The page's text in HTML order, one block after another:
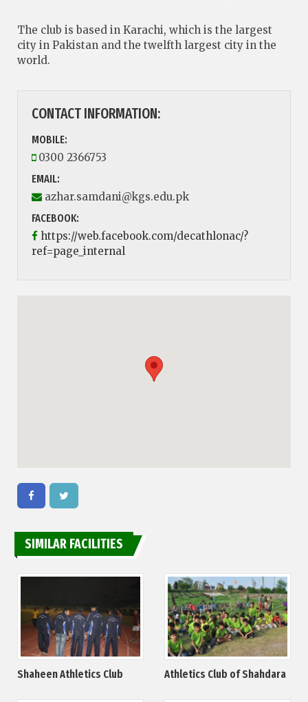
The club is based in Karachi, which is the largest
city in Pakistan and the twelfth largest city in the
world.
CONTACT INFORMATION:
MOBILE:
0300 2366753
EMAIL:
azhar.samdani@kgs.edu.pk
FACEBOOK:
https://web.facebook.com/decathlonac/?
ref=page_internal
SIMILAR FACILITIES
Shaheen Athletics Club Athletics Club of Shahdara